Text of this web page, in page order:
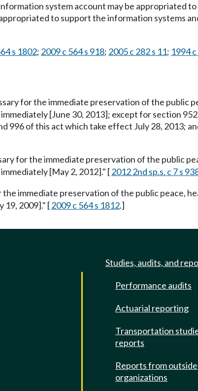
system account may be appropriated
to support the information systems
s 1802; 2009 c 564 s 918; 2005 c 282 s 11; 1994 c
for the immediate preservation of the public
[June 30, 2013]; except for section
996 of this act which take effect July 28, 2013;
for the immediate preservation of the public
[May 2, 2012]." [2012 2nd sp.s. c 7 s
the immediate preservation of the public peace,
19, 2009]." [2009 c 564 s 1812.]
Studies, audits, and
Performance audits
Actuarial reporting
Transportation
reports
Reports from outside
organizations